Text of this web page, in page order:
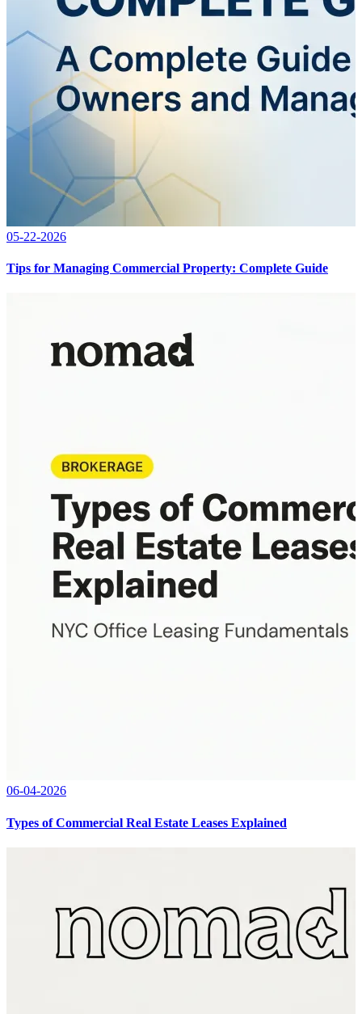
05-22-2026
Tips for Managing Commercial Property: Complete Guide
06-04-2026
Types of Commercial Real Estate Leases Explained